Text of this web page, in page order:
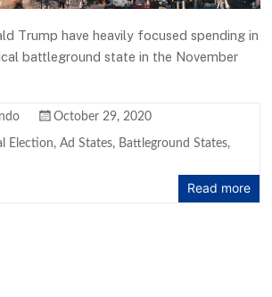
Trump have heavily focused spending in
battleground state in the November
October 29, 2020
Election,Ad States, Battleground States,
Read more